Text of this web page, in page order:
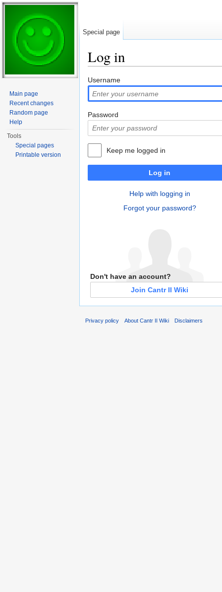
Log in
Username
Password
Keep me logged in
Log in
Help with logging in
Forgot your password?
Don't have an account?
Join Cantr II Wiki
Special page
Main page
Recent changes
Random page
Help
Tools
Special pages
Printable version
Privacy policy About Cantr II Wiki Disclaimers